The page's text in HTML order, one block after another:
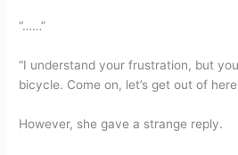
“……”
“I understand your frustration, but
bicycle. Come on, let’s get out of
However, she gave a strange reply.